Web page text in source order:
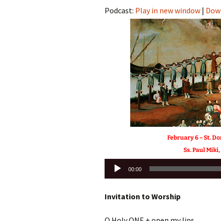
Podcast: Play in new window |
February 6 – St.
Ss. Paul
Audio
Player
00:00
Invitation to Worship